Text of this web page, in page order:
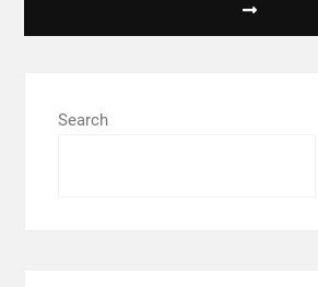
Search